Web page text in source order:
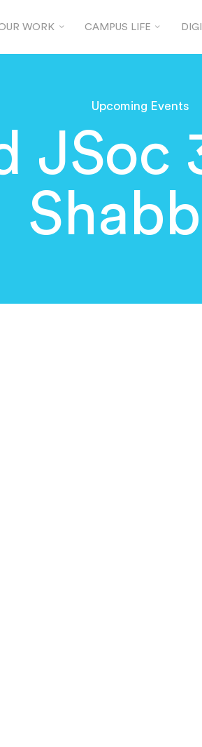
WORK CAMPUS LIFE
Upcoming Events
JSoc